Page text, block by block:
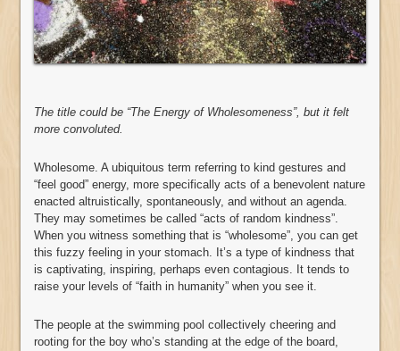
The title could be “The Energy of Wholesomeness”, but it felt
more convoluted.
Wholesome. A ubiquitous term referring to kind gestures and
“feel good” energy, more specifically acts of a benevolent nature
enacted altruistically, spontaneously, and without an agenda.
They may sometimes be called “acts of random kindness”.
When you witness something that is “wholesome”, you can get
this fuzzy feeling in your stomach. It’s a type of kindness that
is captivating, inspiring, perhaps even contagious. It tends to
raise your levels of “faith in humanity” when you see it.
The people at the swimming pool collectively cheering and
rooting for the boy who’s standing at the edge of the board,